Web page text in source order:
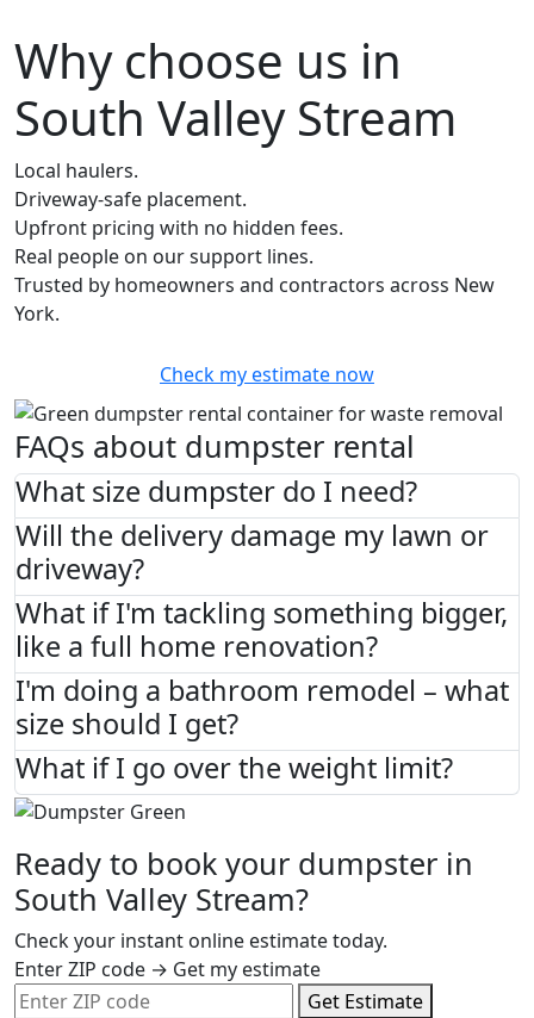
Why choose us in
South Valley Stream
Local haulers.
Driveway-safe placement.
Upfront pricing with no hidden fees.
Real people on our support lines.
Trusted by homeowners and contractors across New
York.
Check my estimate now
FAQs about dumpster rental
What size dumpster do I need?
Will the delivery damage my lawn or
driveway?
What if I'm tackling something bigger,
like a full home renovation?
I'm doing a bathroom remodel – what
size should I get?
What if I go over the weight limit?
Ready to book your dumpster in
South Valley Stream?
Check your instant online estimate today.
Enter ZIP code → Get my estimate
Get Estimate